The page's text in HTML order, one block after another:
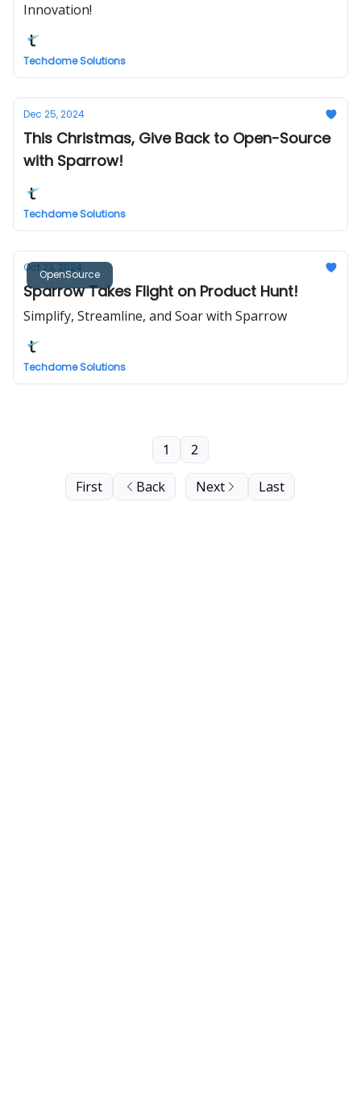
Innovation!
Techdome Solutions
Dec 25, 2024
This Christmas, Give Back to Open-Source
with Sparrow!
Techdome Solutions
OpenSource
Oct 23, 2024
Sparrow Takes Flight on Product Hunt!
Simplify, Streamline, and Soar with Sparrow
Techdome Solutions
First Back
1 2
Next Last